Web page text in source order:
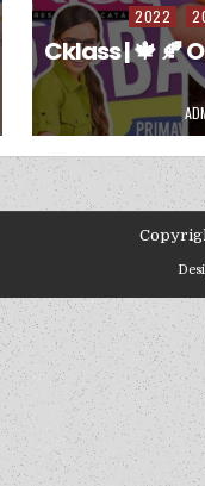
Posted in
2022
Cklass | 🍁 🍂